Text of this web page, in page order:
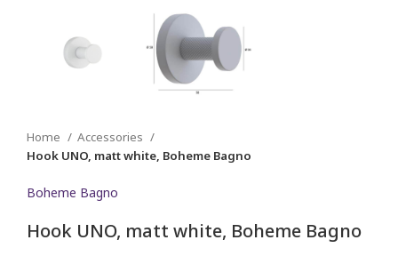
Home
Accessories
Hook UNO, matt white, Boheme Bagno
Boheme Bagno
Hook UNO, matt white, Boheme Bagno